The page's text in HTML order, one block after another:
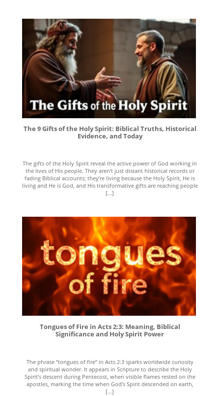
The 9 Gifts of the Holy Spirit: Biblical Truths, Historical
Evidence, and Today
The gifts of the Holy Spirit reveal the active power of God working in
the lives of His people. They aren’t just distant historical records or
fading Biblical accounts; they’re living because the Holy Spirit, He is
living and He is God, and His transformative gifts are reaching people
[...]
Tongues of Fire in Acts 2:3: Meaning, Biblical
Significance and Holy Spirit Power
The phrase “tongues of fire” in Acts 2:3 sparks worldwide curiosity
and spiritual wonder. It appears in Scripture to describe the Holy
Spirit’s descent during Pentecost, when visible flames rested on the
apostles, marking the time when God’s Spirit descended on earth,
[...]